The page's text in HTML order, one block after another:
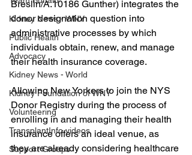
Kidney News - WNY
Public Health
Advocacy
Kidney News - World
Kidney Foundation of WNY
Volunteering
TransplantInfo videos
Support Groups
Breslin/A.10186 Gunther) integrates the
donor designation question into
administrative processes by which
individuals obtain, renew, and manage
their health insurance coverage.
Allowing New Yorkers to join the NYS
Donor Registry during the process of
enrolling in and managing their health
insurance offers an ideal venue, as
they are already considering healthcare